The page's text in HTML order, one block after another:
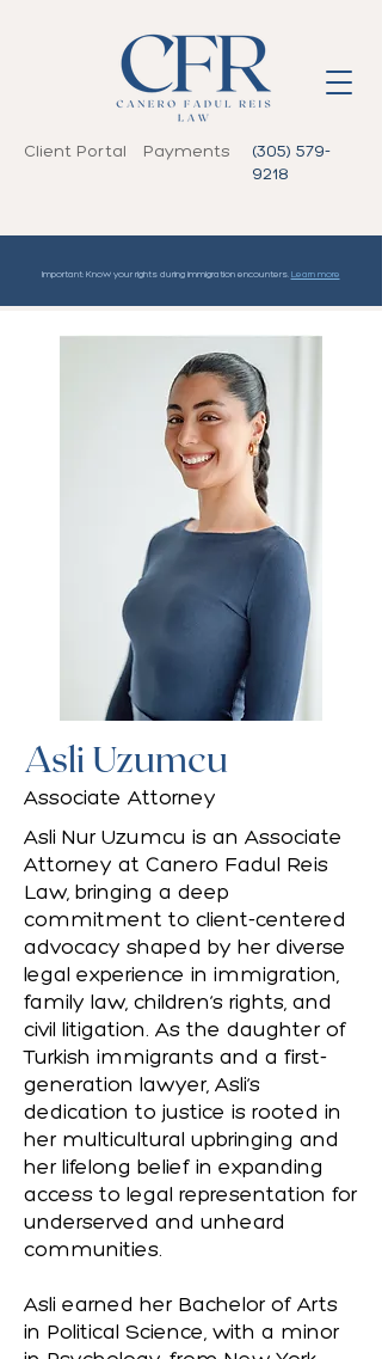
Client Portal Payments
(305) 579-
9218
Important: Know your rights during immigration encounters. Learn more
Asli Uzumcu
Associate Attorney
Asli Nur Uzumcu is an Associate
Attorney at Canero Fadul Reis
Law, bringing a deep
commitment to client-centered
advocacy shaped by her diverse
legal experience in immigration,
family law, children’s rights, and
civil litigation. As the daughter of
Turkish immigrants and a first-
generation lawyer, Asli’s
dedication to justice is rooted in
her multicultural upbringing and
her lifelong belief in expanding
access to legal representation for
underserved and unheard
communities.
Asli earned her Bachelor of Arts
in Political Science, with a minor